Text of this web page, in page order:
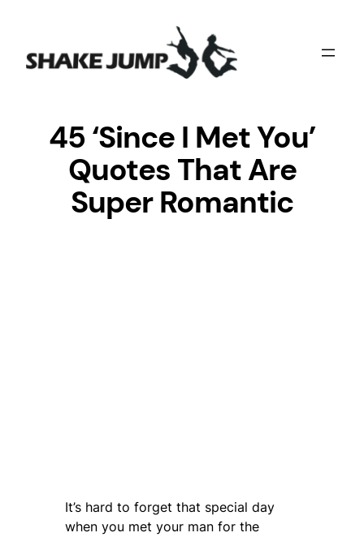
content
45 ‘Since I Met You’
Quotes That Are
Super Romantic
It’s hard to forget that special day
when you met your man for the